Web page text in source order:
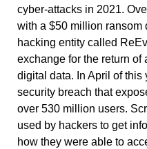
cyber-attacks in 2021.
with a $50 million ransom
hacking entity called
exchange for the return of
digital data. In April of this
security breach that
over 530 million users.
used by hackers to get
how they were able to